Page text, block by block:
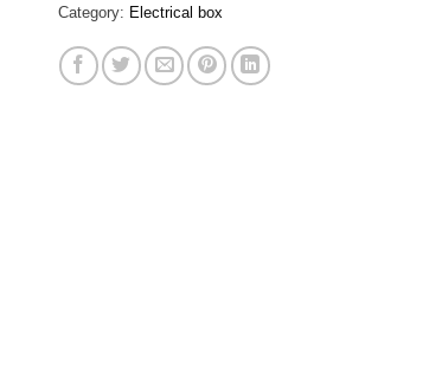
Category: Electrical box